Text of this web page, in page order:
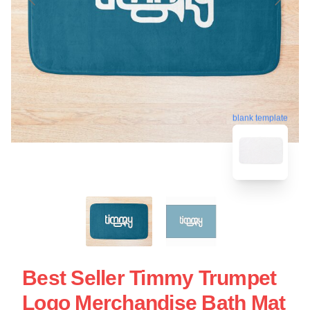
blank template
Best Seller Timmy Trumpet
Logo Merchandise Bath Mat